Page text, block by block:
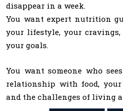
disappear in a week.
You want expert nutrition
your lifestyle, your
your goals.
You want someone who
relationship with food,
and the challenges of living